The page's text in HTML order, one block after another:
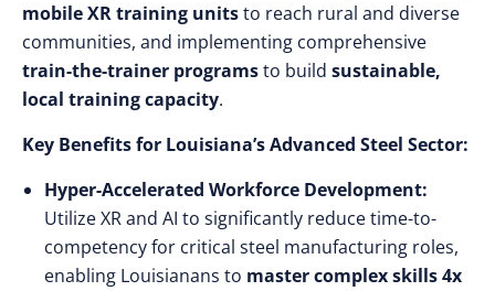
mobile XR training unitsto reach rural and diverse
communities, and implementing comprehensive
train-the-trainer programsto build sustainable,
local training capacity.
Key Benefits for Louisiana’s Advanced Steel Sector:
Hyper-Accelerated Workforce Development:
Utilize XR and AI to significantly reduce time-to-
competency for critical steel manufacturing roles,
enabling Louisianans to master complex skills 4x